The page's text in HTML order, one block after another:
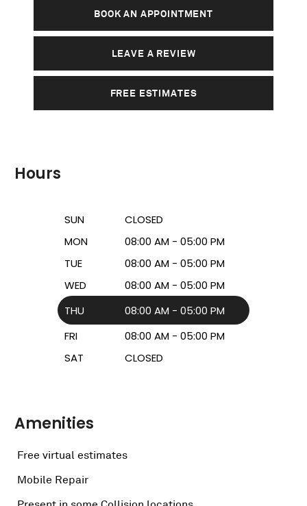
BOOK AN APPOINTMENT
LEAVE A REVIEW
FREE ESTIMATES
Hours
SUN
CLOSED
MON
08:00 AM - 05:00 PM
TUE
08:00 AM - 05:00 PM
WED
08:00 AM - 05:00 PM
THU
08:00 AM - 05:00 PM
FRI
08:00 AM - 05:00 PM
SAT
CLOSED
Amenities
Free virtual estimates
Mobile Repair